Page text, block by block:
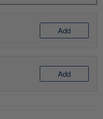
Add
Add